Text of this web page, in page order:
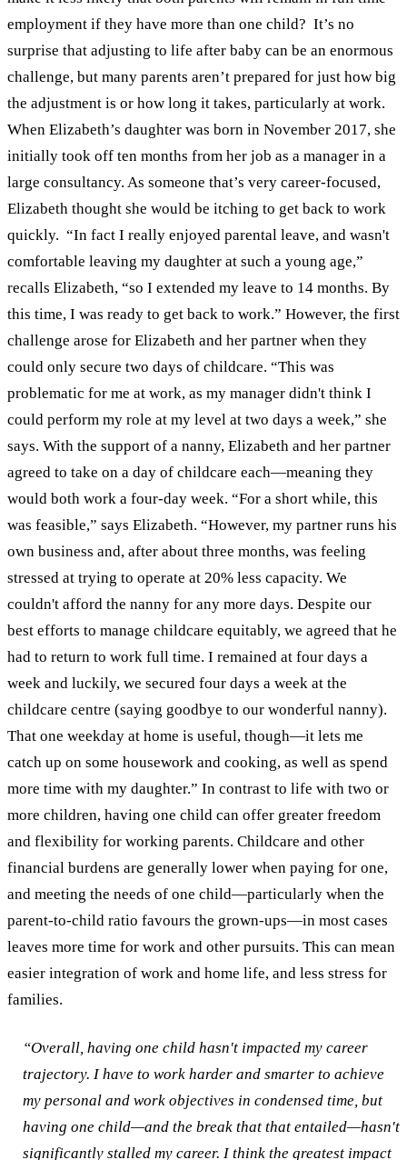
employment if they have more than one child? It’s no
surprise that adjusting to life after baby can be an enormous
challenge, but many parents aren’t prepared for just how big
the adjustment is or how long it takes, particularly at work.
When Elizabeth’s daughter was born in November 2017, she
initially took off ten months from her job as a manager in a
large consultancy. As someone that’s very career-focused,
Elizabeth thought she would be itching to get back to work
quickly. “In fact I really enjoyed parental leave, and wasn't
comfortable leaving my daughter at such a young age,”
recalls Elizabeth, “so I extended my leave to 14 months. By
this time, I was ready to get back to work.” However, the first
challenge arose for Elizabeth and her partner when they
could only secure two days of childcare. “This was
problematic for me at work, as my manager didn't think I
could perform my role at my level at two days a week,” she
says. With the support of a nanny, Elizabeth and her partner
agreed to take on a day of childcare each—meaning they
would both work a four-day week. “For a short while, this
was feasible,” says Elizabeth. “However, my partner runs his
own business and, after about three months, was feeling
stressed at trying to operate at 20% less capacity. We
couldn't afford the nanny for any more days. Despite our
best efforts to manage childcare equitably, we agreed that he
had to return to work full time. I remained at four days a
week and luckily, we secured four days a week at the
childcare centre (saying goodbye to our wonderful nanny).
That one weekday at home is useful, though—it lets me
catch up on some housework and cooking, as well as spend
more time with my daughter.” In contrast to life with two or
more children, having one child can offer greater freedom
and flexibility for working parents. Childcare and other
financial burdens are generally lower when paying for one,
and meeting the needs of one child—particularly when the
parent-to-child ratio favours the grown-ups—in most cases
leaves more time for work and other pursuits. This can mean
easier integration of work and home life, and less stress for
families.
“Overall, having one child hasn't impacted my career
trajectory. I have to work harder and smarter to achieve
my personal and work objectives in condensed time, but
having one child—and the break that that entailed—hasn't
significantly stalled my career. I think the greatest impact